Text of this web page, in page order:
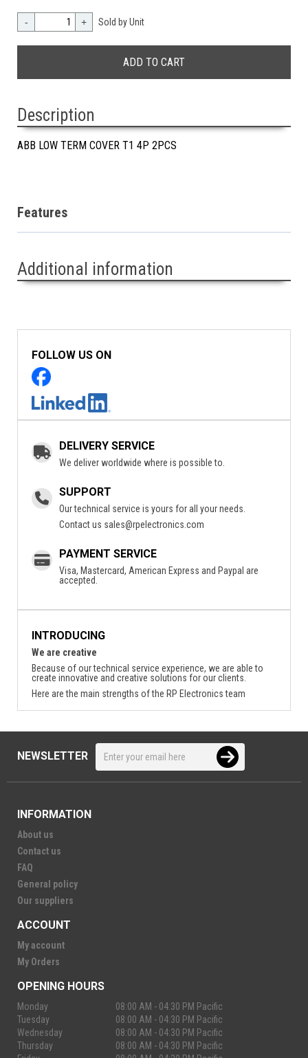
- + Sold by Unit
Description
ABB LOW TERM COVER T1 4P 2PCS
Features
Additional information
FOLLOW US ON
DELIVERY SERVICE
We deliver worldwide where is possible to.
SUPPORT
Our technical service is yours for all your needs.
Contact us sales@rpelectronics.com
PAYMENT SERVICE
Visa, Mastercard, American Express and Paypal are
accepted.
INTRODUCING
We are creative
Because of our technical service experience, we are able to
create innovative and creative solutions for our clients.
Here are the main strengths of the RP Electronics team
NEWSLETTER
INFORMATION
About us
Contact us
FAQ
General policy
Our suppliers
ACCOUNT
My account
My Orders
OPENING HOURS
Monday
08:00 AM - 04:30 PM Pacific
Tuesday
08:00 AM - 04:30 PM Pacific
Wednesday
08:00 AM - 04:30 PM Pacific
Thursday
08:00 AM - 04:30 PM Pacific